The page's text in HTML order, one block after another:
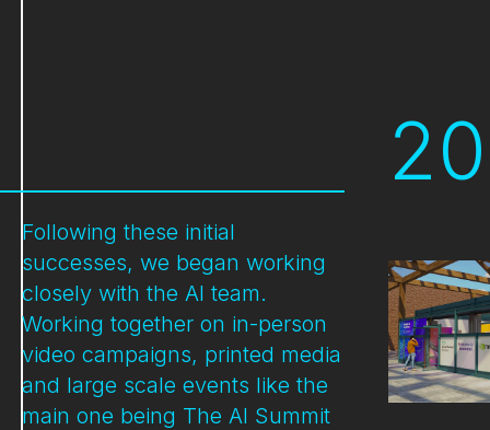
Following these initial
successes, we began working
closely with the AI team.
Working together on in-person
video campaigns, printed media
and large scale events like the
main one being The AI Summit